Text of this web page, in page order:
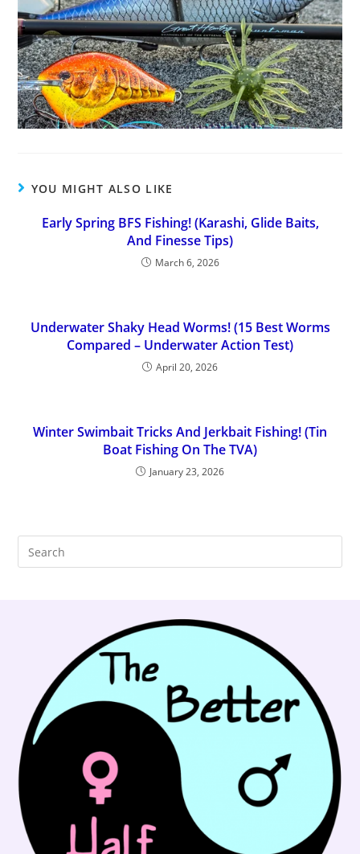
YOU MIGHT ALSO LIKE
Early Spring BFS Fishing! (Karashi, Glide Baits,
And Finesse Tips)
March 6, 2026
Underwater Shaky Head Worms! (15 Best Worms
Compared – Underwater Action Test)
April 20, 2026
Winter Swimbait Tricks And Jerkbait Fishing! (Tin
Boat Fishing On The TVA)
January 23, 2026